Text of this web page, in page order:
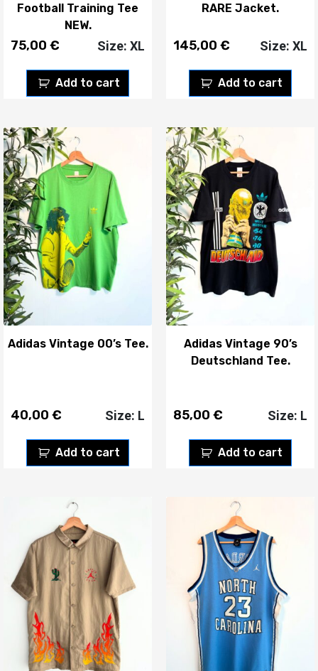
Football Training Tee
NEW.
75,00 €
Add to cart
Size: XL
RARE Jacket.
145,00 €
Add to cart
Size: XL
Adidas Vintage 00’s Tee.
40,00 €
Add to cart
Size: L
Adidas Vintage 90’s
Deutschland Tee.
85,00 €
Add to cart
Size: L